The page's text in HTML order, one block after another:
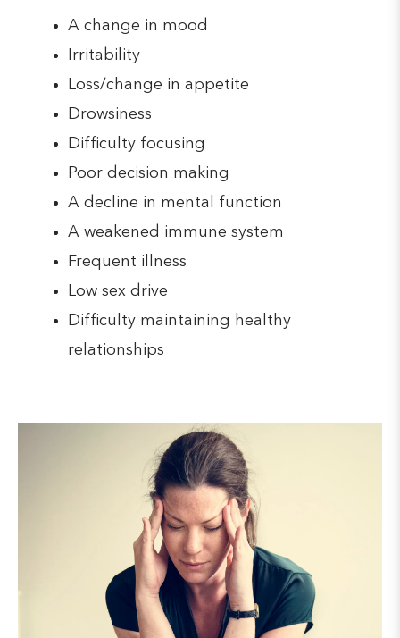
A change in mood
Irritability
Loss/change in appetite
Drowsiness
Difficulty focusing
Poor decision making
A decline in mental function
A weakened immune system
Frequent illness
Low sex drive
Difficulty maintaining healthy
relationships